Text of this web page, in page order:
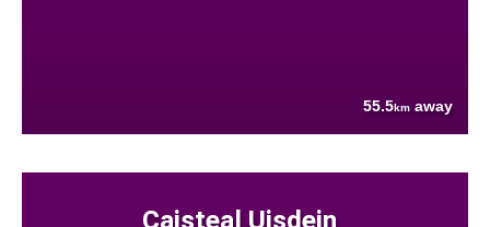
55.5km away
Caisteal Uisdein